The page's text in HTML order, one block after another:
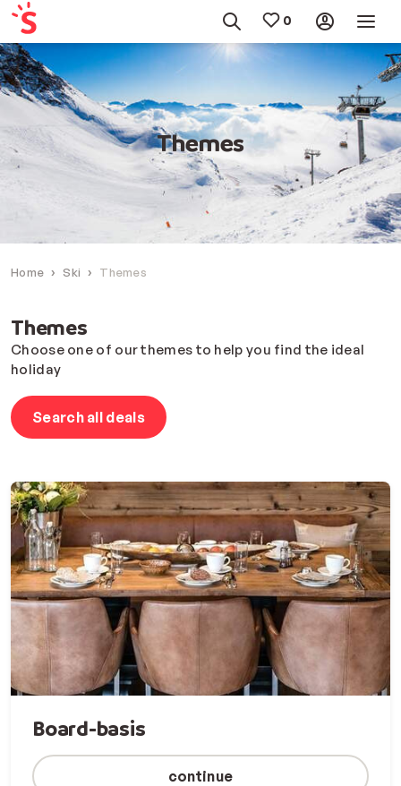
Themes
Home Ski Themes
Themes
Choose one of our themes to help you find the ideal
holiday
Search all deals
Board-basis
continue